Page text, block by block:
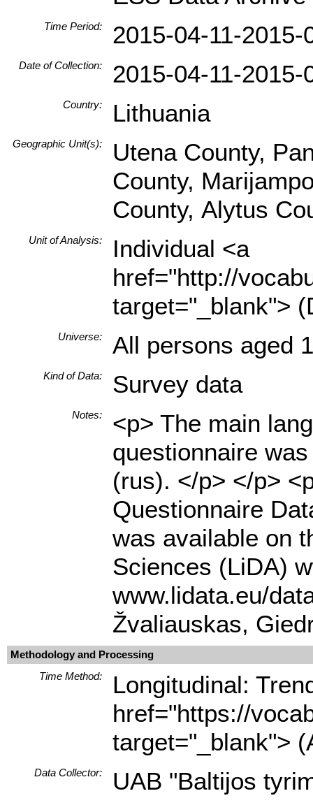
Time Period: 2015-04-11-2015-
Date of Collection: 2015-04-11-2015-
Country: Lithuania
Geographic Unit(s):
Utena County,
County,
County, Alytus
Unit of Analysis:
Individual <a
href="http://
target="_blank">
Universe: All persons aged
Kind of Data: Survey data
Notes:
<p> The main
questionnaire
(rus). </p> </p>
Questionnaire
was available on
Sciences (LiDA)
www.lidata.eu/
Žvaliauskas,
Methodology and Processing
Time Method:
Longitudinal:
href="https://
target="_blank">
Data Collector: UAB "Baltijos